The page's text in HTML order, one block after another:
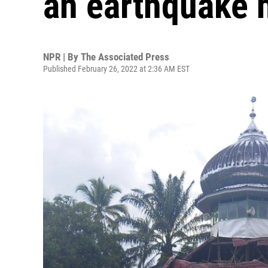
NPR | By The Associated Press
Published February 26, 2022 at 2:36 AM EST